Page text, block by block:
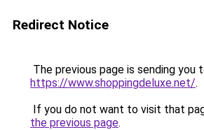
Redirect Notice
The previous page is sending you
https://www.shoppingdeluxe.net/.
If you do not want to visit that
the previous page.